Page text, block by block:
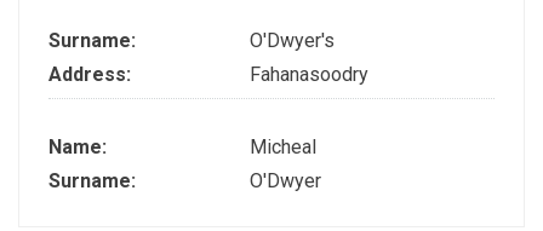
Surname:
O'Dwyer's
Address:
Fahanasoodry
Name:
Micheal
Surname:
O'Dwyer